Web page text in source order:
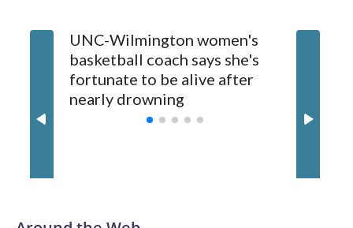
The Commodores are expected to return national scoring
leader Mikayla Blakes. She averaged 27 points per game
and was Southeastern Conference player of the year.
Vanderbilt was ranked as high as No. 5 and finished No. 10
with a 29-5 record after reaching the NCAA Sweet 16.
UNC-Wilmington women's
basketball coach says she's
fortunate to be alive after
nearly drowning